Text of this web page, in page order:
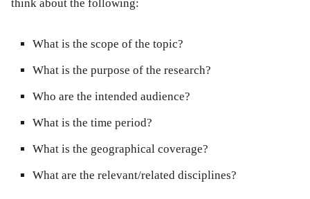
think about the following:
What is the scope of the topic?
What is the purpose of the research?
Who are the intended audience?
What is the time period?
What is the geographical coverage?
What are the relevant/related disciplines?